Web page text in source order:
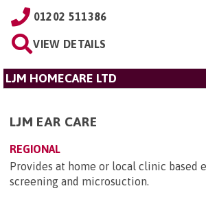
01202 511386
VIEW DETAILS
LJM HOMECARE LTD
LJM EAR CARE
REGIONAL
Provides at home or local clinic based
screening and microsuction.